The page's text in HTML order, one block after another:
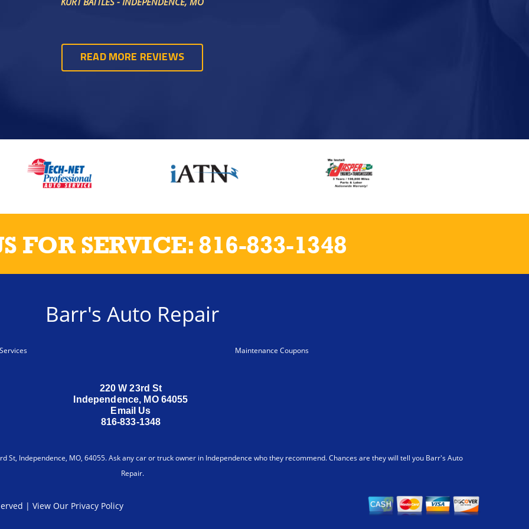
READ MORE REVIEWS
FOR SERVICE:816-833-1348
Barr's Auto Repair
Maintenance Coupons
220 W 23rd St
Independence, MO 64055
Email Us
816-833-1348
St, Independence, MO, 64055. Ask any car or truck owner in Independence who they recommend. Chances are they will tell you Barr's Auto
Repair.
| View Our Privacy Policy